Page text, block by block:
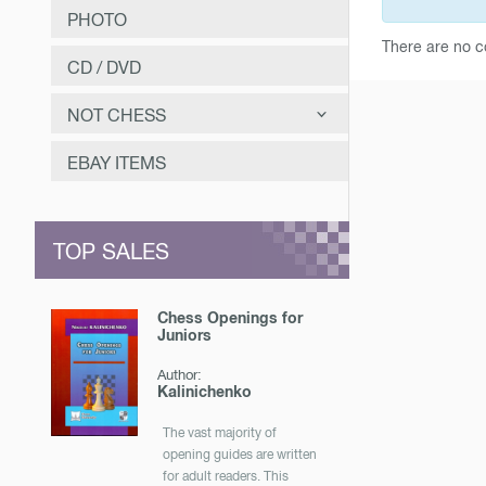
PHOTO
CD / DVD
NOT CHESS
САМООЗДОРОВЛЕНИЕ
EBAY ITEMS
TOP SALES
Chess Openings for
Juniors
Author:
Kalinichenko
The vast majority of
opening guides are written
for adult readers. This
There are no